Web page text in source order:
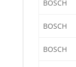
BOSCH
BOSCH
BOSCH